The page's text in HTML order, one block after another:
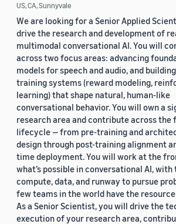
US, CA, Sunnyvale
We are looking for a Senior Applied
drive the research and development of
multimodal conversational AI. You will
across two focus areas: advancing
models for speech and audio, and
training systems (reward modeling,
learning) that shape natural, human-like
conversational behavior. You will own a
research area and contribute across the
lifecycle — from pre-training and
design through post-training alignment
time deployment. You will work at the
what’s possible in conversational AI, with
compute, data, and runway to pursue
few teams in the world have the
As a Senior Scientist, you will drive the
execution of your research area,